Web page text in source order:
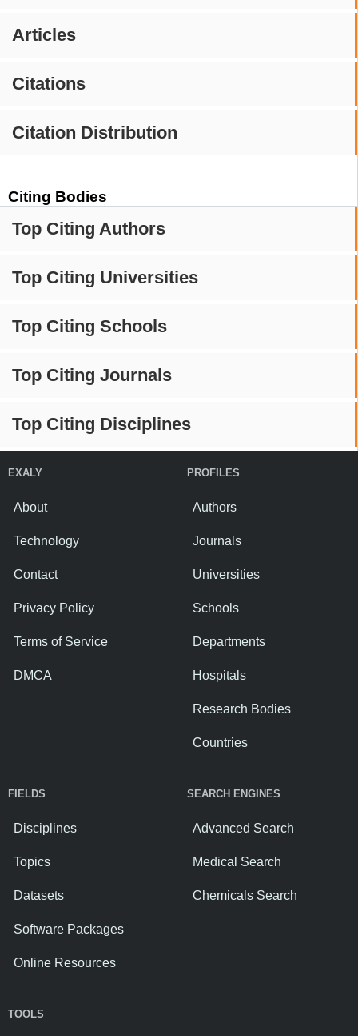
Articles
Citations
Citation Distribution
Citing Bodies
Top Citing Authors
Top Citing Universities
Top Citing Schools
Top Citing Journals
Top Citing Disciplines
EXALY
About
Technology
Contact
Privacy Policy
Terms of Service
DMCA
PROFILES
Authors
Journals
Universities
Schools
Departments
Hospitals
Research Bodies
Countries
FIELDS
Disciplines
Topics
Datasets
Software Packages
Online Resources
SEARCH ENGINES
Advanced Search
Medical Search
Chemicals Search
TOOLS